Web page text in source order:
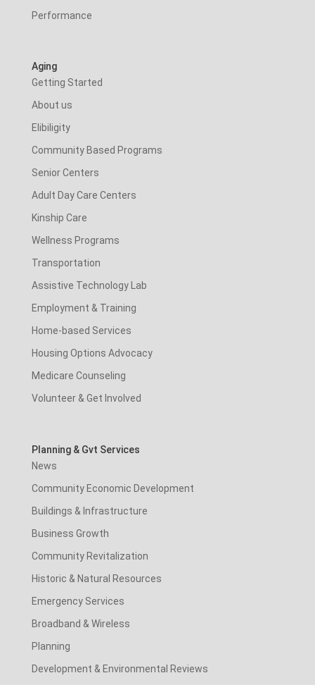
Performance
Aging
Getting Started
About us
Elibiligity
Community Based Programs
Senior Centers
Adult Day Care Centers
Kinship Care
Wellness Programs
Transportation
Assistive Technology Lab
Employment & Training
Home-based Services
Housing Options Advocacy
Medicare Counseling
Volunteer & Get Involved
Planning & Gvt Services
News
Community Economic Development
Buildings & Infrastructure
Business Growth
Community Revitalization
Historic & Natural Resources
Emergency Services
Broadband & Wireless
Planning
Development & Environmental Reviews